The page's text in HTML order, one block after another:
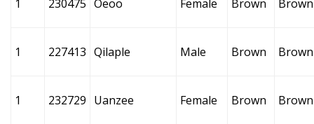
1 230475 Oeoo Female Brown Brown
1 227413 Qilaple Male Brown Brown
1 232729 Uanzee Female Brown Brown